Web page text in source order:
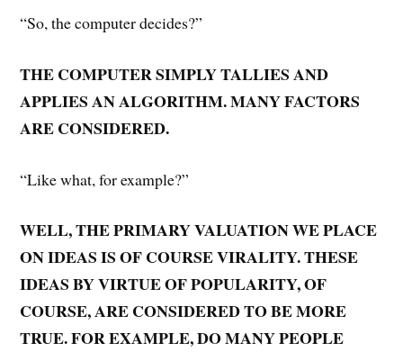
“So, the computer decides?”
THE COMPUTER SIMPLY TALLIES AND
APPLIES AN ALGORITHM. MANY FACTORS
ARE CONSIDERED.
“Like what, for example?”
WELL, THE PRIMARY VALUATION WE PLACE
ON IDEAS IS OF COURSE VIRALITY. THESE
IDEAS BY VIRTUE OF POPULARITY, OF
COURSE, ARE CONSIDERED TO BE MORE
TRUE. FOR EXAMPLE, DO MANY PEOPLE